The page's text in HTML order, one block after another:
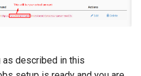
Version 1.7 (Dec 31, 2018)
Version 1.5
as described in this